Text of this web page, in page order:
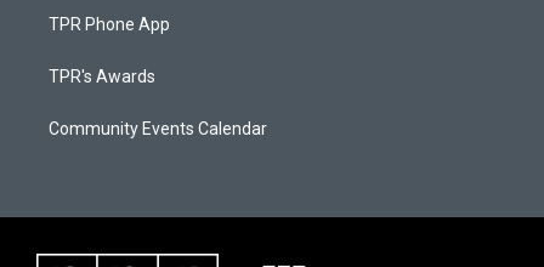
TPR Phone App
TPR's Awards
Community Events Calendar